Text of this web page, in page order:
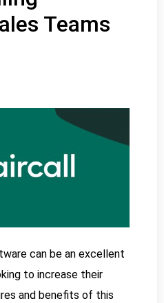
Teams
can be an excellent
to increase their
and benefits of this